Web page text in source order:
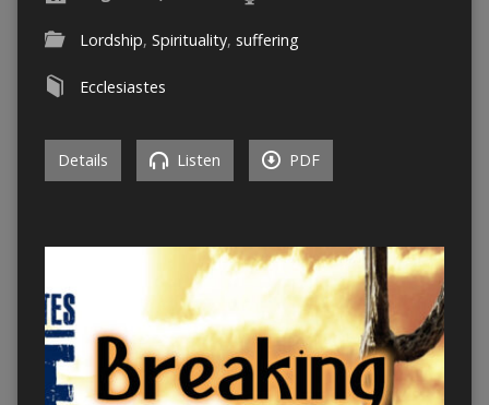
Lordship, Spirituality, suffering
Ecclesiastes
Details Listen PDF